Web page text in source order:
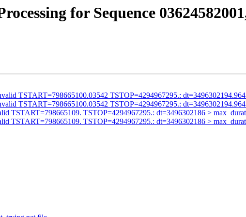
for Sequence
TSTART=798665100.03542 TSTOP=4294967295.:
TSTART=798665100.03542 TSTOP=4294967295.:
TSTART=798665109. TSTOP=4294967295.: dt=3496302186 >
TSTART=798665109. TSTOP=4294967295.: dt=3496302186 >